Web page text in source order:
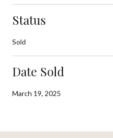
Status
Sold
Date Sold
March 19, 2025